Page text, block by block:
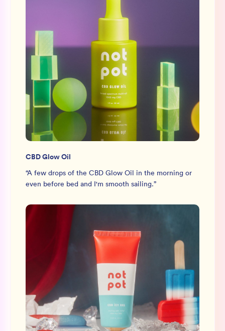
CBD Glow Oil
“A few drops of the CBD Glow Oil in the morning or
even before bed and I'm smooth sailing.”